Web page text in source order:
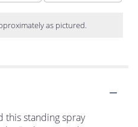
as pictured.
this standing spray